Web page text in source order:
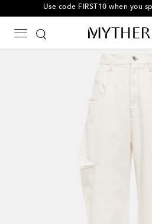
10% off your first order